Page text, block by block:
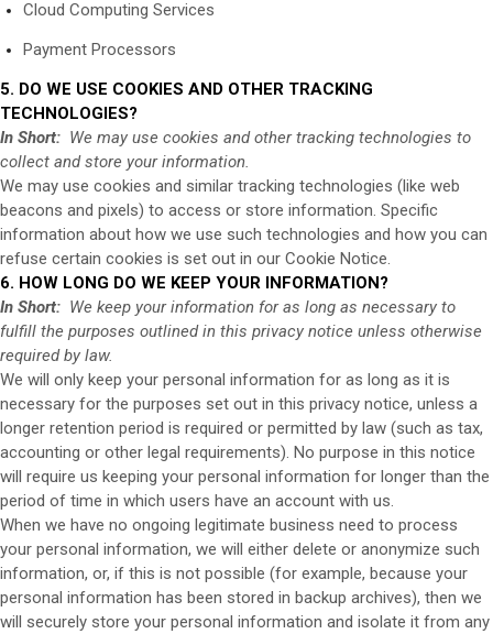
Cloud Computing Services
Payment Processors
5. DO WE USE COOKIES AND OTHER TRACKING
TECHNOLOGIES?
In Short: We may use cookies and other tracking technologies to
collect and store your information.
We may use cookies and similar tracking technologies (like web
beacons and pixels) to access or store information. Specific
information about how we use such technologies and how you can
refuse certain cookies is set out in our Cookie Notice.
6. HOW LONG DO WE KEEP YOUR INFORMATION?
In Short: We keep your information for as long as necessary to
fulfill the purposes outlined in this privacy notice unless otherwise
required by law.
We will only keep your personal information for as long as it is
necessary for the purposes set out in this privacy notice, unless a
longer retention period is required or permitted by law (such as tax,
accounting or other legal requirements). No purpose in this notice
will require us keeping your personal information for longer than the
period of time in which users have an account with us.
When we have no ongoing legitimate business need to process
your personal information, we will either delete or anonymize such
information, or, if this is not possible (for example, because your
personal information has been stored in backup archives), then we
will securely store your personal information and isolate it from any